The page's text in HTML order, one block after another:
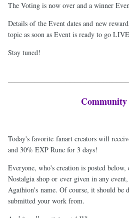
The Voting is now over and a winner
Details of the Event dates and new
topic as soon as Event is ready to go
Stay tuned!
Today's favorite fanart creators will
and 30% EXP Rune for 3 days!
Everyone, who's creation is posted
Nostalgia shop or ever given in any
Agathion's name. Of course, it should be
submitted your work from.